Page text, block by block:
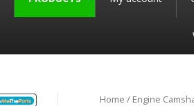
Home / Engine